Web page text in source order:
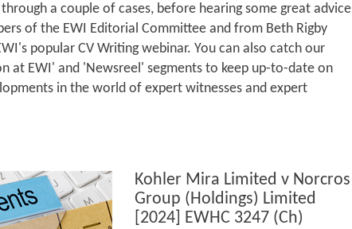
a couple of cases, before hearing some great advice
of the EWI Editorial Committee and from Beth Rigby
popular CV Writing webinar. You can also catch our
at EWI' and 'Newsreel' segments to keep up-to-date on
in the world of expert witnesses and expert
Kohler Mira Limited v Norcros
Group (Holdings) Limited
[2024] EWHC 3247 (Ch)